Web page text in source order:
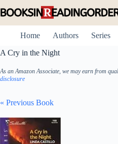
to
Home
Authors Series
A Cry in the Night
As an Amazon Associate, we may earn from
disclosure
« Previous Book